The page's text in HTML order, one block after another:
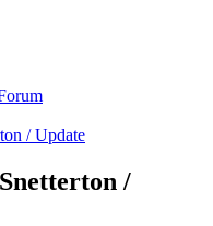
/ Update
/